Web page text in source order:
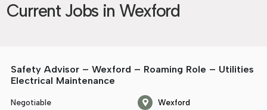
Current Jobs in Wexford
Safety Advisor – Wexford – Roaming Role – Utilities
Electrical Maintenance
Negotiable Wexford